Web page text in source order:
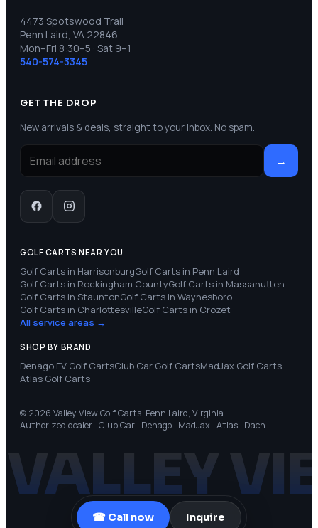
4473 Spotswood Trail
Penn Laird, VA 22846
Mon–Fri 8:30–5 · Sat 9–1
540-574-3345
GET THE DROP
New arrivals & deals, straight to your inbox. No spam.
→
GOLF CARTS NEAR YOU
Golf Carts in HarrisonburgGolf Carts in Penn Laird
Golf Carts in Rockingham CountyGolf Carts in Massanutten
Golf Carts in StauntonGolf Carts in Waynesboro
Golf Carts in CharlottesvilleGolf Carts in Crozet
All service areas →
SHOP BY BRAND
Denago EV Golf CartsClub Car Golf CartsMadJax Golf Carts
Atlas Golf Carts
© 2026 Valley View Golf Carts. Penn Laird, Virginia.
Authorized dealer · Club Car · Denago · MadJax · Atlas · Dach
VALLEY
☎ Call now Inquire